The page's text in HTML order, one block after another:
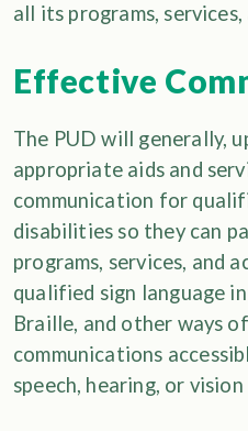
all its programs,
Effective
The PUD will generally,
appropriate aids and
communication for
disabilities so they can
programs, services, and
qualified sign language
Braille, and other ways
communications
speech, hearing, or